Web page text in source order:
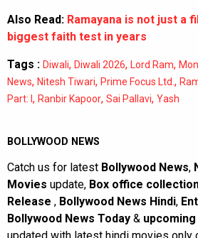
Also Read: Ramayana is not just a
biggest faith test in years
Tags : Diwali, Diwali 2026, Lord Ram,
News, Nitesh Tiwari, Prime Focus Ltd.,
Part: I , Ranbir Kapoor, Sai Pallavi, Yash
BOLLYWOOD NEWS
Catch us for latest Bollywood News,
Movies update, Box office
Release , Bollywood News Hindi,
Bollywood News Today &